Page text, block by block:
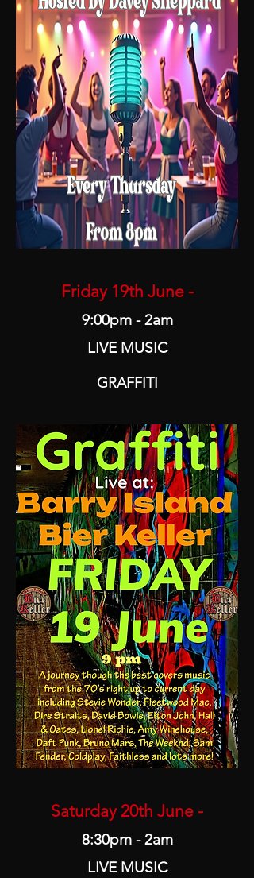
Friday 19th June -
9:00pm - 2am
LIVE MUSIC
GRAFFITI
Saturday 20th June -
8:30pm - 2am
LIVE MUSIC